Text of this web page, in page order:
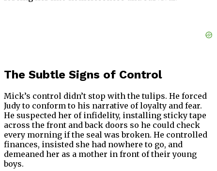
The Subtle Signs of Control
Mick’s control didn’t stop with the tulips. He forced
Judy to conform to his narrative of loyalty and fear.
He suspected her of infidelity, installing sticky tape
across the front and back doors so he could check
every morning if the seal was broken. He controlled
finances, insisted she had nowhere to go, and
demeaned her as a mother in front of their young
boys.